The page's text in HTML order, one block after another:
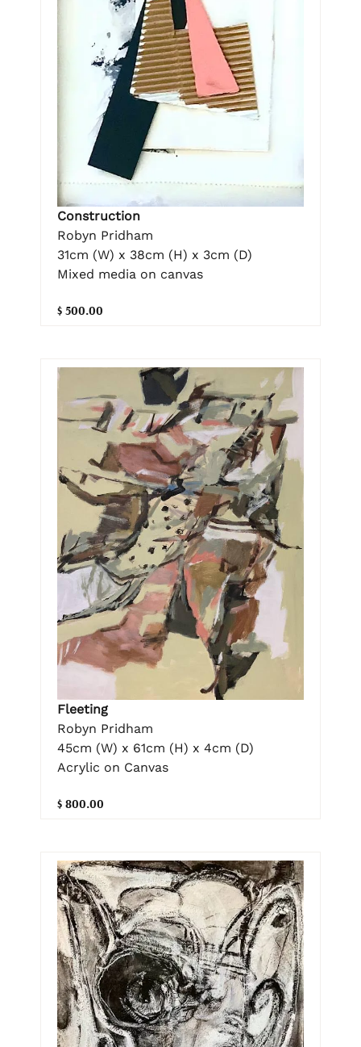
Construction
Robyn Pridham
31cm (W) x 38cm (H) x 3cm (D)
Mixed media on canvas
$ 500.00
Fleeting
Robyn Pridham
45cm (W) x 61cm (H) x 4cm (D)
Acrylic on Canvas
$ 800.00